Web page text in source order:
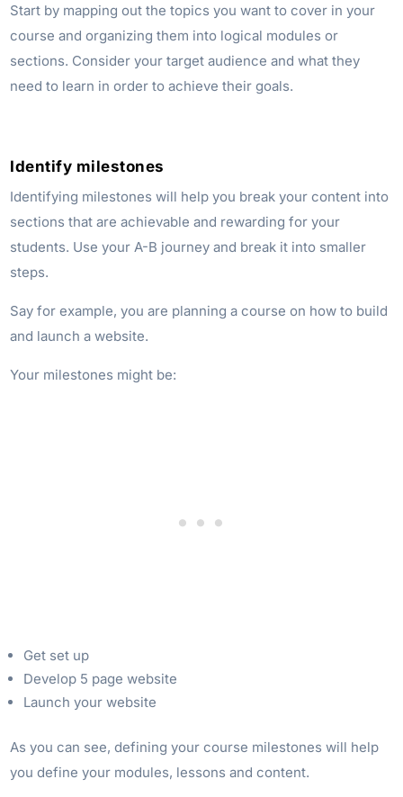
Start by mapping out the topics you want to cover in your
course and organizing them into logical modules or
sections. Consider your target audience and what they
need to learn in order to achieve their goals.
Identify milestones
Identifying milestones will help you break your content into
sections that are achievable and rewarding for your
students. Use your A-B journey and break it into smaller
steps.
Say for example, you are planning a course on how to build
and launch a website.
Your milestones might be:
Get set up
Develop 5 page website
Launch your website
As you can see, defining your course milestones will help
you define your modules, lessons and content.